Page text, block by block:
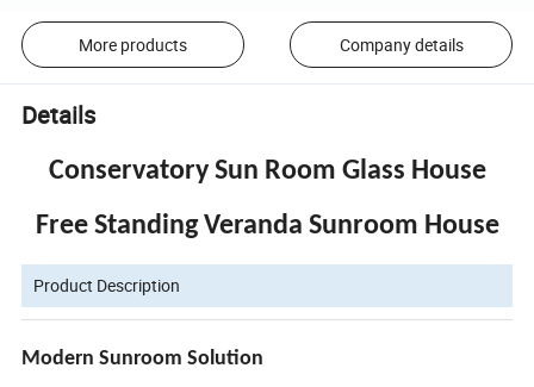
More products Company details
Details
Conservatory Sun Room Glass House
Free Standing Veranda Sunroom House
Product Description
Modern Sunroom Solution